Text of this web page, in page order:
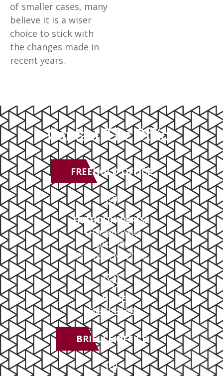
of smaller cases, many
believe it is a wiser
choice to stick with
the changes made in
recent years.
Contact The Office
FREEHOLD OFFICE
FREEHOLD ADDRESS
4 Paragon Way
Suite 100
Freehold, NJ 07728
PHONE
732-414-0300
BRIELLE OFFICE